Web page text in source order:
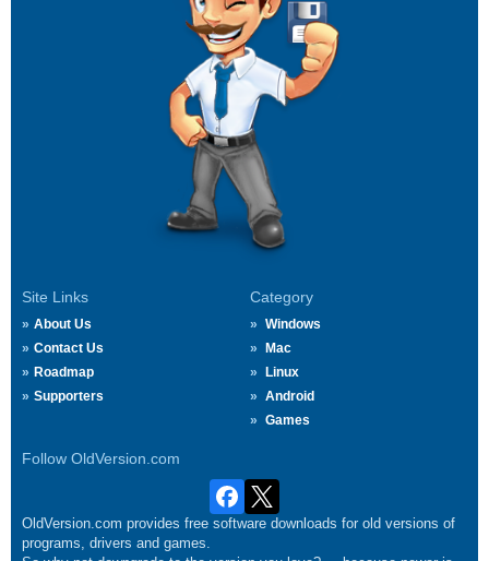
Site Links
About Us
Contact Us
Roadmap
Supporters
Category
Windows
Mac
Linux
Android
Games
Follow OldVersion.com
OldVersion.com provides free software downloads for old versions of
programs, drivers and games.